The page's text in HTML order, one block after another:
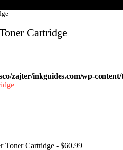
Cartridge
zajter/inkguides.com/wp-
Toner Cartridge - $60.99